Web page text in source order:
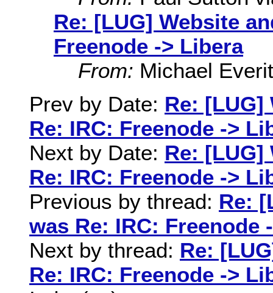
Re: [LUG] Website
Freenode -> Libera
From: Michael
Prev by Date: Re: [LUG]
Re: IRC: Freenode ->
Next by Date: Re: [LUG]
Re: IRC: Freenode ->
Previous by thread: Re:
was Re: IRC: Freenode
Next by thread: Re:
Re: IRC: Freenode ->